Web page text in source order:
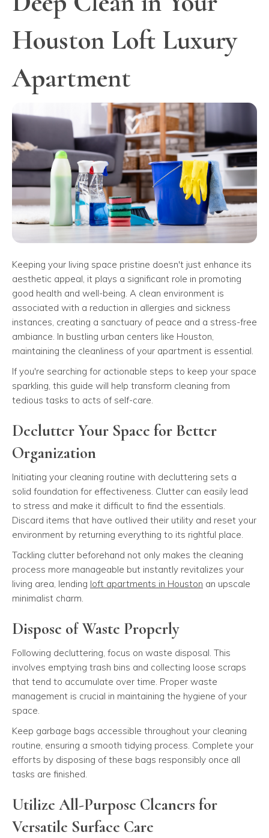
Houston Loft Luxury
Apartment
Keeping your living space pristine doesn't just enhance its
aesthetic appeal, it plays a significant role in promoting
good health and well-being. A clean environment is
associated with a reduction in allergies and sickness
instances, creating a sanctuary of peace and a stress-free
ambiance. In bustling urban centers like Houston,
maintaining the cleanliness of your apartment is essential.
If you're searching for actionable steps to keep your space
sparkling, this guide will help transform cleaning from
tedious tasks to acts of self-care.
Declutter Your Space for Better
Organization
Initiating your cleaning routine with decluttering sets a
solid foundation for effectiveness. Clutter can easily lead
to stress and make it difficult to find the essentials.
Discard items that have outlived their utility and reset your
environment by returning everything to its rightful place.
Tackling clutter beforehand not only makes the cleaning
process more manageable but instantly revitalizes your
living area, lending loft apartments in Houston an upscale
minimalist charm.
Dispose of Waste Properly
Following decluttering, focus on waste disposal. This
involves emptying trash bins and collecting loose scraps
that tend to accumulate over time. Proper waste
management is crucial in maintaining the hygiene of your
space.
Keep garbage bags accessible throughout your cleaning
routine, ensuring a smooth tidying process. Complete your
efforts by disposing of these bags responsibly once all
tasks are finished.
Utilize All-Purpose Cleaners for
Versatile Surface Care